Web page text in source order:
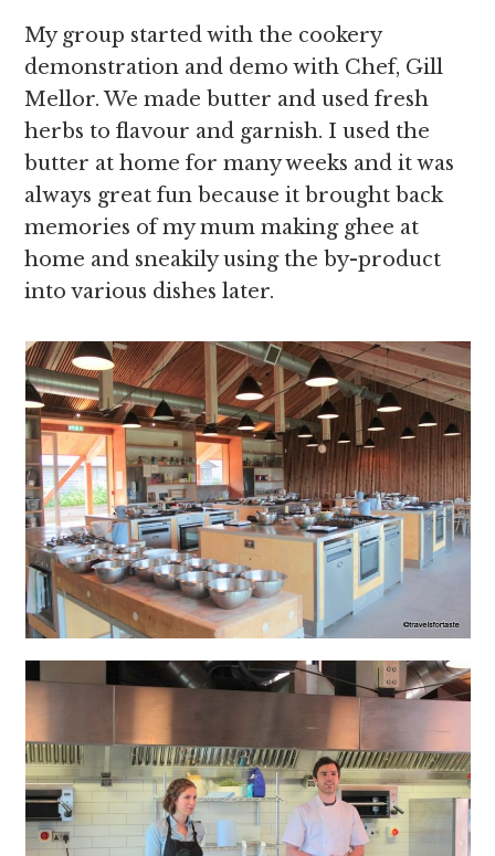
My group started with the cookery
demonstration and demo with Chef, Gill
Mellor. We made butter and used fresh
herbs to flavour and garnish. I used the
butter at home for many weeks and it was
always great fun because it brought back
memories of my mum making ghee at
home and sneakily using the by-product
into various dishes later.